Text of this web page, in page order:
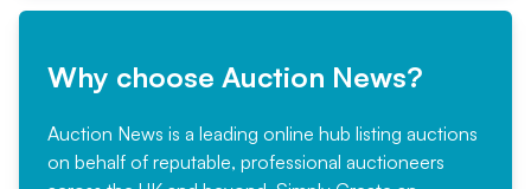
Why choose Auction News?
Auction News is a leading online hub listing auctions
on behalf of reputable, professional auctioneers